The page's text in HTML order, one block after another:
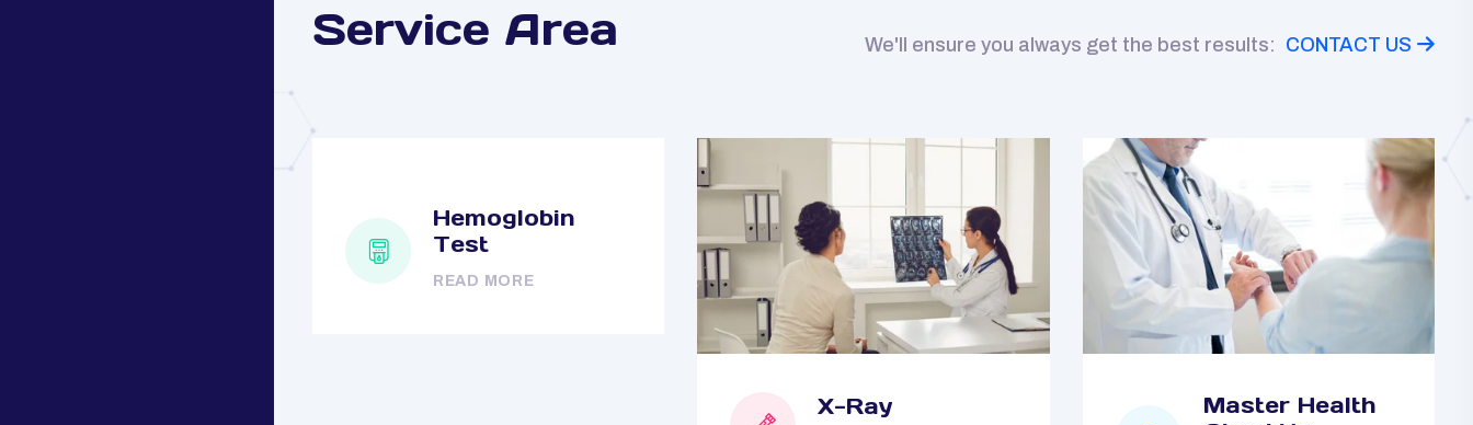
Service Area We'll ensure you always get the best results: CONTACT US
Hemoglobin
Test
READ MORE
X-Ray
Master Health